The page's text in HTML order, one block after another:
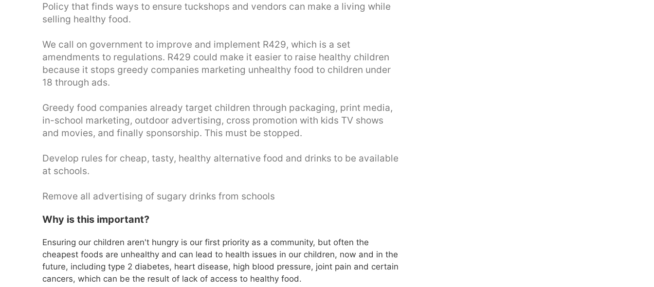
Policy that finds ways to ensure tuckshops and vendors can make a living while
selling healthy food.
We call on government to improve and implement R429, which is a set
amendments to regulations. R429 could make it easier to raise healthy children
because it stops greedy companies marketing unhealthy food to children under
18 through ads.
Greedy food companies already target children through packaging, print media,
in-school marketing, outdoor advertising, cross promotion with kids TV shows
and movies, and finally sponsorship. This must be stopped.
Develop rules for cheap, tasty, healthy alternative food and drinks to be available
at schools.
Remove all advertising of sugary drinks from schools
Why is this important?
Ensuring our children aren't hungry is our first priority as a community, but often the
cheapest foods are unhealthy and can lead to health issues in our children, now and in the
future, including type 2 diabetes, heart disease, high blood pressure, joint pain and certain
cancers, which can be the result of lack of access to healthy food.